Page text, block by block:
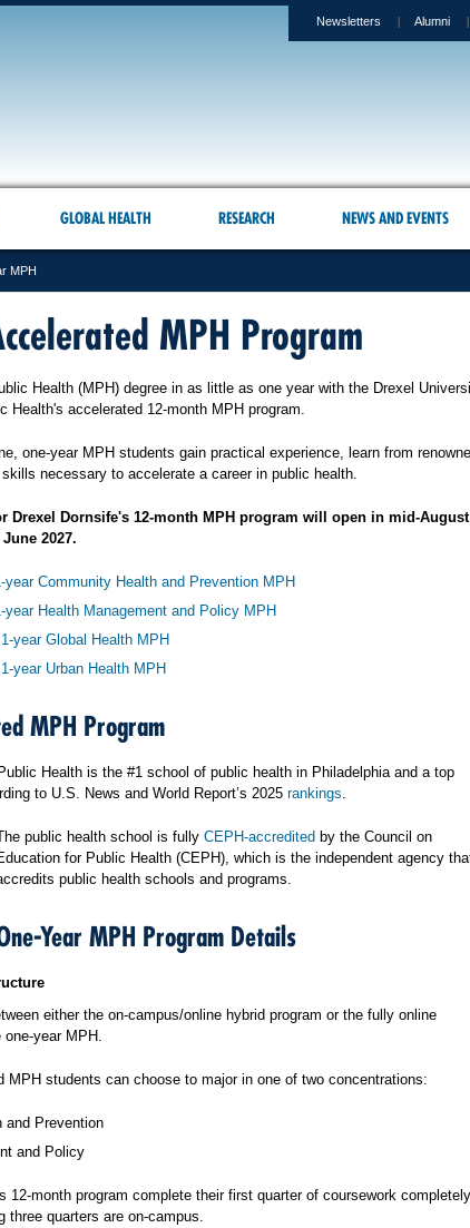
Newsletters Alumni
GLOBAL HEALTH RESEARCH NEWS AND EVENTS
MPH
MPH Program
Health (MPH) degree in as little as one year with the Drexel
Health's accelerated 12-month MPH program.
one-year MPH students gain practical experience, learn from
necessary to accelerate a career in public health.
Drexel Dornsife's 12-month MPH program will open in mid-August
2027.
year Community Health and Prevention MPH
year Health Management and Policy MPH
1-year Global Health MPH
1-year Urban Health MPH
MPH Program
Health is the #1 school of public health in Philadelphia and a top
to U.S. News and World Report’s 2025 rankings.
public health school is fully CEPH-accredited by the Council on
for Public Health (CEPH), which is the independent agency
public health schools and programs.
Year MPH Program Details
either the on-campus/online hybrid program or the fully online
year MPH.
MPH students can choose to major in one of two concentrations:
and Prevention
and Policy
12-month program complete their first quarter of coursework completely
three quarters are on-campus.